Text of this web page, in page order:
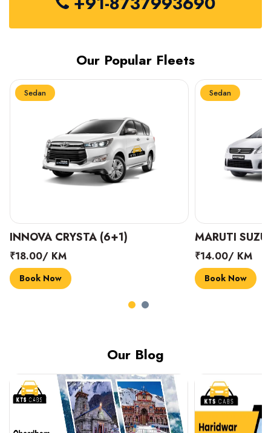
Our Popular Fleets
Sedan
INNOVA CRYSTA (6+1)
₹18.00/ KM
Book Now
Sedan
MARUTI
₹14.00/ KM
Book Now
Our Blog